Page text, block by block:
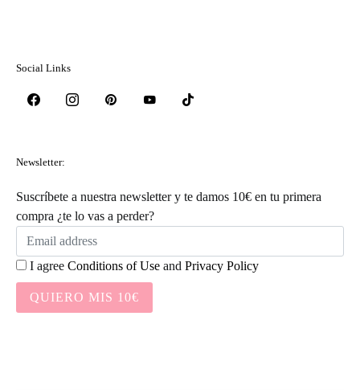
Social Links
Newsletter:
Suscríbete a nuestra newsletter y te damos 10€ en tu primera
compra ¿te lo vas a perder?
I agree Conditions of Use and Privacy Policy
QUIERO MIS 10€